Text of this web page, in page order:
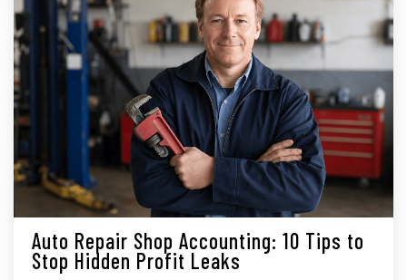
Auto Repair Shop Accounting: 10 Tips to
Stop Hidden Profit Leaks